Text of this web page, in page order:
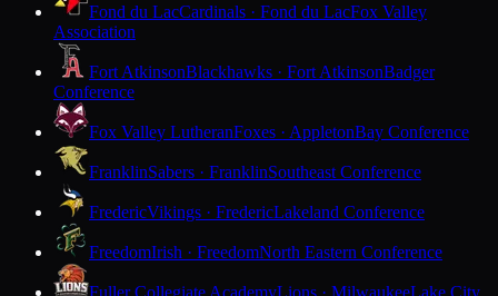
Fond du LacCardinals · Fond du LacFox Valley
Association
Fort AtkinsonBlackhawks · Fort AtkinsonBadger
Conference
Fox Valley LutheranFoxes · AppletonBay Conference
FranklinSabers · FranklinSoutheast Conference
FredericVikings · FredericLakeland Conference
FreedomIrish · FreedomNorth Eastern Conference
Fuller Collegiate AcademyLions · MilwaukeeLake City